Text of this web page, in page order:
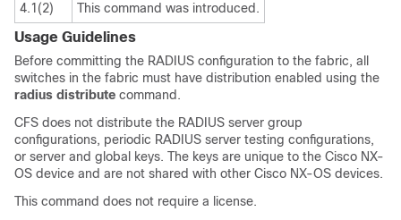
4.1(2)
This command was introduced.
Usage Guidelines
Before committing the RADIUS configuration to the fabric, all
switches in the fabric must have distribution enabled using the
radius distribute command.
CFS does not distribute the RADIUS server group
configurations, periodic RADIUS server testing configurations,
or server and global keys. The keys are unique to the Cisco NX-
OS device and are not shared with other Cisco NX-OS devices.
This command does not require a license.